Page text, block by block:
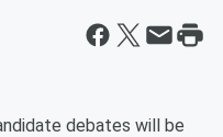
debates will be